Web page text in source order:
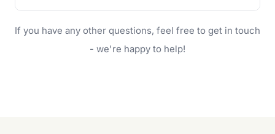
will do. For a complete outdoor makeover, our
garden care services can handle everything
If you have any other questions, feel free to get in touch
- we're happy to help!